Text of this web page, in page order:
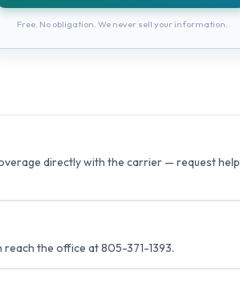
Free. No obligation. We never sell your information.
directly with the carrier — request help
reach the office at 805-371-1393.